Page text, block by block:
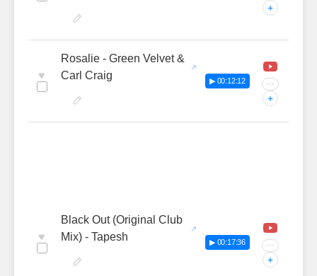
+
♥
Rosalie - Green Velvet &
Carl Craig
▶ 00:12:12 ···
+
♥
Black Out (Original Club
Mix) - Tapesh
▶ 00:17:36 ···
+